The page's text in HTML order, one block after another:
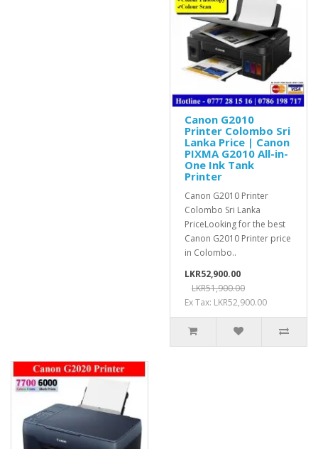
Canon G2010
Printer Colombo Sri
Lanka Price | Canon
PIXMA G2010 All-in-
One Ink Tank
Printer
Canon G2010 Printer
Colombo Sri Lanka
PriceLooking for the best
Canon G2010 Printer price
in Colombo..
LKR52,900.00
LKR51,900.00
Ex Tax: LKR52,900.00